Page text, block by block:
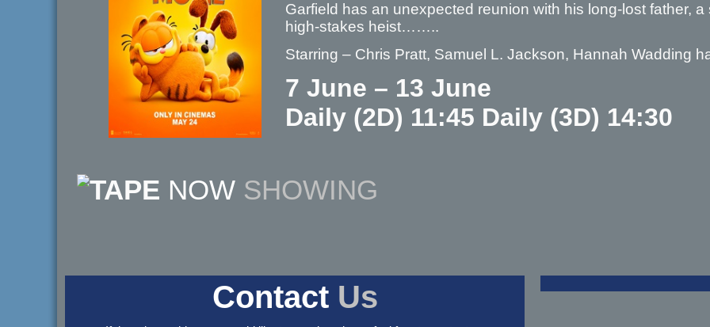
Garfield has an unexpected reunion with his long-lost father,
high-stakes heist……..
Starring – Chris Pratt, Samuel L. Jackson, Hannah Wadding
7 June – 13 June
Daily (2D) 11:45 Daily (3D) 14:30
NOW SHOWING
Contact Us